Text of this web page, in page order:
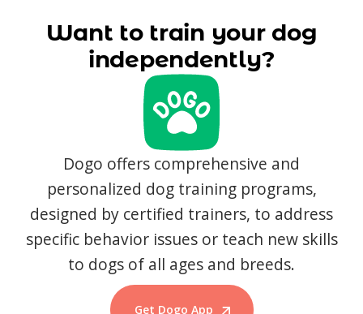
Want to train your dog
independently?
Dogo offers comprehensive and
personalized dog training programs,
designed by certified trainers, to address
specific behavior issues or teach new skills
to dogs of all ages and breeds.
Get Dogo App